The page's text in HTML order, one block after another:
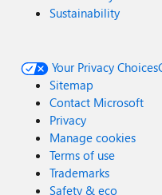
Sustainability
Your Privacy Choices
Sitemap
Contact Microsoft
Privacy
Manage cookies
Terms of use
Trademarks
Safety & eco